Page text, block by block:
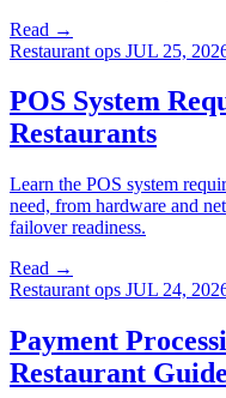
Read →
Restaurant ops JUL 25,
POS System
Restaurants
Learn the POS system
need, from hardware and
failover readiness.
Read →
Restaurant ops JUL 24,
Payment
Restaurant Guide